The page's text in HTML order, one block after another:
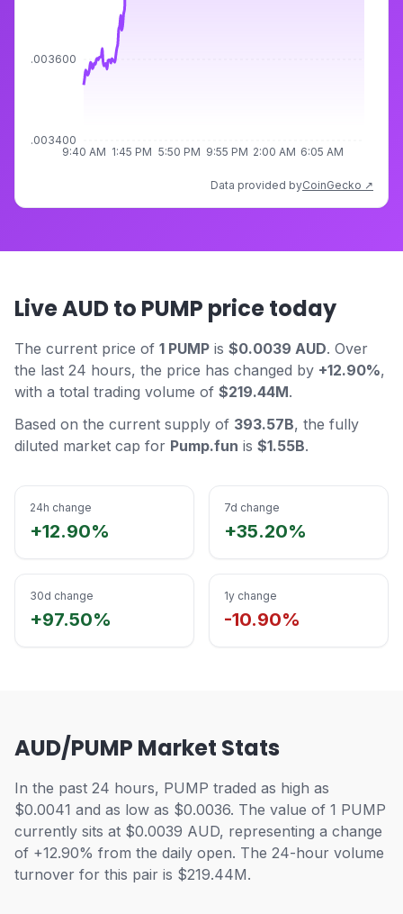
9:40 AM 1:45 PM 5:50 PM 9:55 PM 2:00 AM 6:05 AM
$0.003400
$0.003600
Data provided byCoinGecko ↗
Live AUD to PUMP price today
The current price of 1 PUMP is $0.0039 AUD. Over
the last 24 hours, the price has changed by +12.90%,
with a total trading volume of $219.44M.
Based on the current supply of 393.57B, the fully
diluted market cap for Pump.fun is $1.55B.
24h change
+12.90%
7d change
+35.20%
30d change
+97.50%
1y change
-10.90%
AUD/PUMP Market Stats
In the past 24 hours, PUMP traded as high as
$0.0041 and as low as $0.0036. The value of 1 PUMP
currently sits at $0.0039 AUD, representing a change
of +12.90% from the daily open. The 24-hour volume
turnover for this pair is $219.44M.